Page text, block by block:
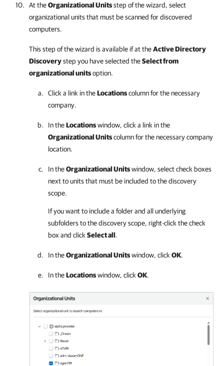
At theOrganizational Unitsstep of the wizard, select
organizational units that must be scanned for discovered
computers.
This step of the wizard is available if at theActive Directory
Discoverystep you have selected theSelect from
organizational unitsoption.
Click a link in theLocationscolumn for the necessary
company.
In theLocationswindow, click a link in the
Organizational Unitscolumn for the necessarycompany
location.
In theOrganizational Unitswindow, select check boxes
next to units that must be included to the discovery
scope.
If you want to include a folder and all underlying
subfolders to the discovery scope, right-click the check
box and clickSelect all.
In theOrganizational Unitswindow, clickOK.
In theLocationswindow, clickOK.